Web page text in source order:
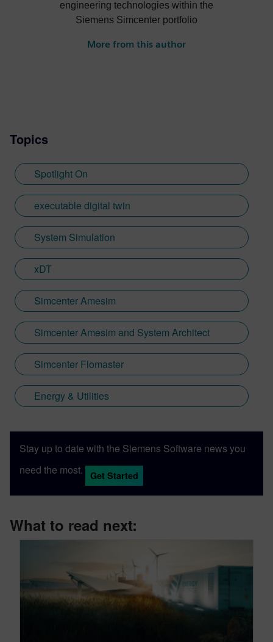
engineering technologies within the
Siemens Simcenter portfolio
More from this author
Topics
Spotlight On
executable digital twin
System Simulation
xDT
Simcenter Amesim
Simcenter Amesim and System Architect
Simcenter Flomaster
Energy & Utilities
Stay up to date with the Siemens Software news you
need the most.
Get Started
What to read next: